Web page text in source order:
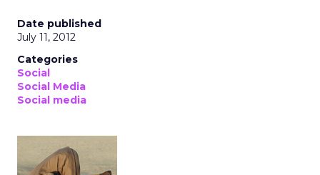
Date published
July 11, 2012
Categories
Social
Social Media
Social media